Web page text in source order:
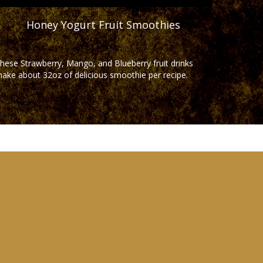
Honey Yogurt Fruit Smoothies
Strawberry, Mango, and Blueberry fruit drinks
about 32oz of delicious smoothie per recipe.